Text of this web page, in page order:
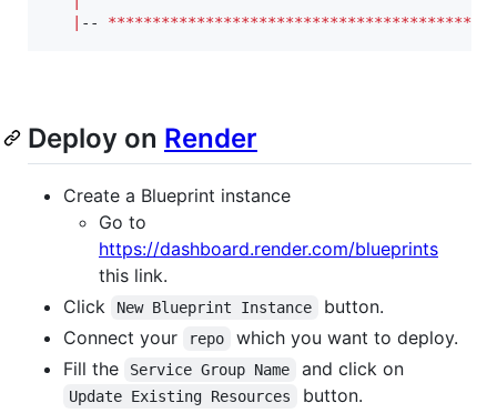
--
Deploy on Render
Create a Blueprint instance
Go to
https://dashboard.render.com/blueprints
this link.
Click
New Blueprint Instance
button.
Connect your
repo
which you want to deploy.
Fill the
Service Group Name and click on
Update Existing Resources
button.